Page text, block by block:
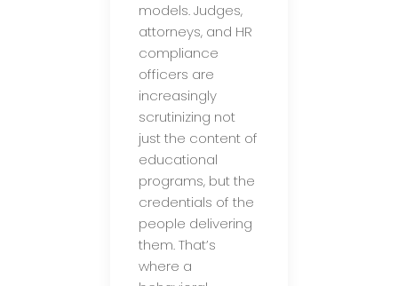
models. Judges,
attorneys, and HR
compliance
officers are
increasingly
scrutinizing not
just the content of
educational
programs, but the
credentials of the
people delivering
them. That’s
where a